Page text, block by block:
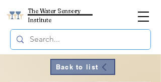
The Water Sensory
Institute
Back to list